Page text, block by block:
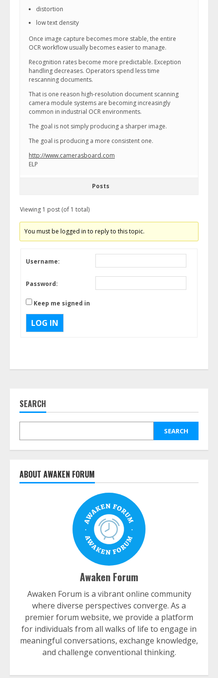
distortion
low text density
Once image capture becomes more stable, the entire
OCR workflow usually becomes easier to manage.
Recognition rates become more predictable. Exception
handling decreases. Operators spend less time
rescanning documents.
That is one reason high-resolution document scanning
camera module systems are becoming increasingly
common in industrial OCR environments.
The goal is not simply producing a sharper image.
The goal is producing a more consistent one.
http://www.camerasboard.com
ELP
Posts
Viewing 1 post (of 1 total)
You must be logged in to reply to this topic.
Username:
Password:
Keep me signed in
LOG IN
SEARCH
SEARCH
ABOUT AWAKEN FORUM
Awaken Forum
Awaken Forum is a vibrant online community
where diverse perspectives converge. As a
premier forum website, we provide a platform
for individuals from all walks of life to engage in
meaningful conversations, exchange knowledge,
and challenge conventional thinking.